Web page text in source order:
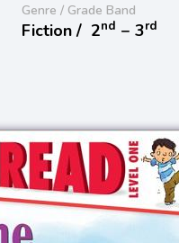
Genre / Grade Band
Fiction / 2nd − 3rd